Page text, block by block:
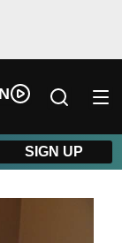
SIGN UP